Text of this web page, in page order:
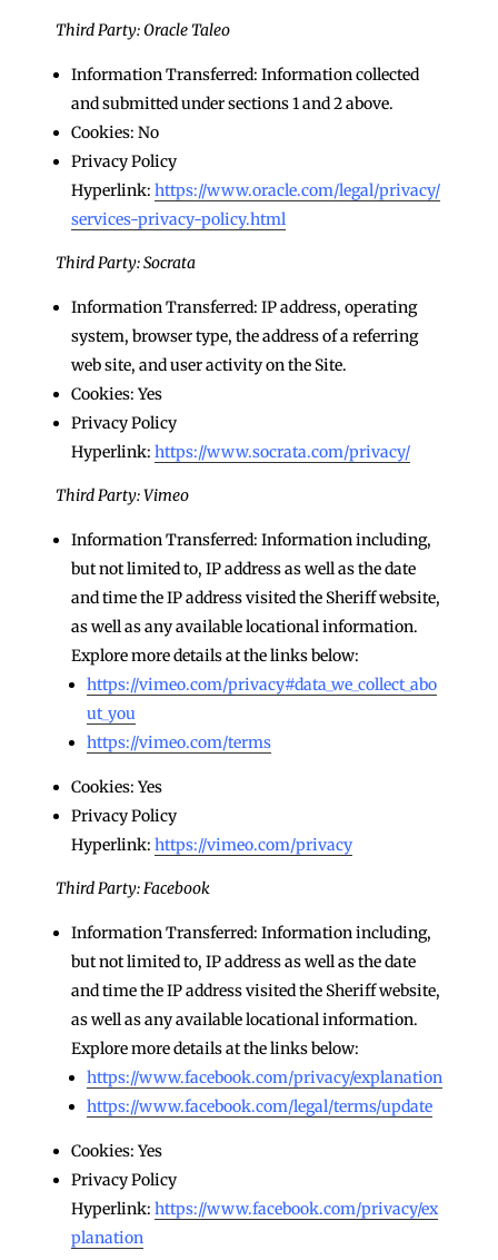
Third Party: Oracle Taleo
Information Transferred: Information collected
and submitted under sections 1 and 2 above.
Cookies: No
Privacy Policy
Hyperlink: https://www.oracle.com/legal/privacy/
services-privacy-policy.html
Third Party: Socrata
Information Transferred: IP address, operating
system, browser type, the address of a referring
web site, and user activity on the Site.
Cookies: Yes
Privacy Policy
Hyperlink: https://www.socrata.com/privacy/
Third Party: Vimeo
Information Transferred: Information including,
but not limited to, IP address as well as the date
and time the IP address visited the Sheriff website,
as well as any available locational information.
Explore more details at the links below:
https://vimeo.com/privacy#data_we_collect_abo
ut_you
https://vimeo.com/terms
Cookies: Yes
Privacy Policy
Hyperlink: https://vimeo.com/privacy
Third Party: Facebook
Information Transferred: Information including,
but not limited to, IP address as well as the date
and time the IP address visited the Sheriff website,
as well as any available locational information.
Explore more details at the links below:
https://www.facebook.com/privacy/explanation
https://www.facebook.com/legal/terms/update
Cookies: Yes
Privacy Policy
Hyperlink: https://www.facebook.com/privacy/ex
planation